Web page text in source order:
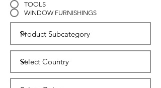
TOOLS
WINDOW FURNISHINGS